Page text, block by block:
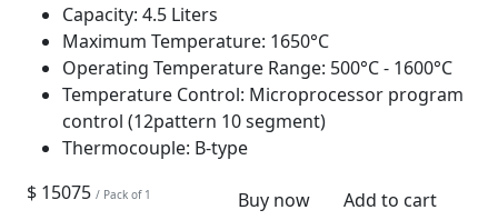
Capacity: 4.5 Liters
Maximum Temperature: 1650°C
Operating Temperature Range: 500°C - 1600°C
Temperature Control: Microprocessor program
control (12pattern 10 segment)
Thermocouple: B-type
$ 15075 / Pack of 1 Buy now Add to cart